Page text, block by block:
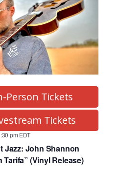
pm EDT
Jazz: John Shannon
Tarifa” (Vinyl Release)
Person Tickets
Tickets